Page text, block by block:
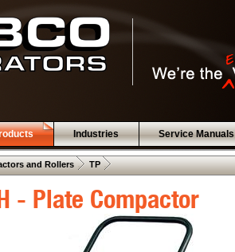
Industries Service Manuals
and Rollers . TP .
- Plate Compactor